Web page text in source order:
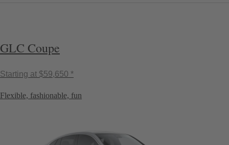
GLC Coupe
Starting at $59,650 *
Flexible, fashionable, fun